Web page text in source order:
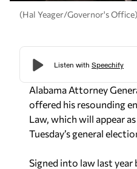
(Hal Yeager/Governor's Office)
Alabama Attorney
offered his resounding
Law, which will appear
Tuesday’s general
Signed into law last year